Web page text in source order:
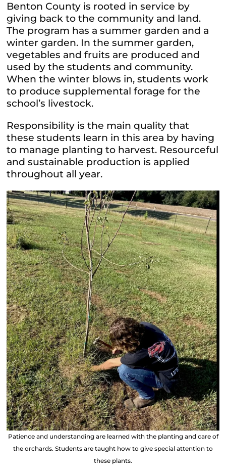
Benton County is rooted in service by
giving back to the community and land.
The program has a summer garden and a
winter garden. In the summer garden,
vegetables and fruits are produced and
used by the students and community.
When the winter blows in, students work
to produce supplemental forage for the
school’s livestock.
Responsibility is the main quality that
these students learn in this area by having
to manage planting to harvest. Resourceful
and sustainable production is applied
throughout all year.
Patience and understanding are learned with the planting and care of
the orchards. Students are taught how to give special attention to
these plants.